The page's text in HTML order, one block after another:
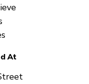
At